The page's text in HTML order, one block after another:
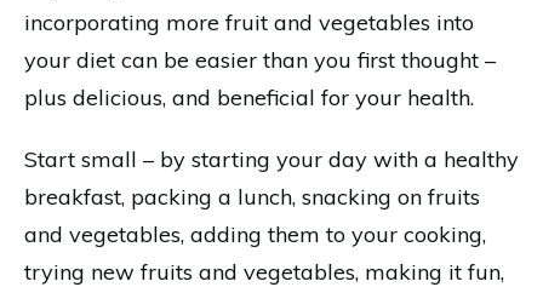
incorporating more fruit and vegetables into
your diet can be easier than you first thought –
plus delicious, and beneficial for your health.
Start small – by starting your day with a healthy
breakfast, packing a lunch, snacking on fruits
and vegetables, adding them to your cooking,
trying new fruits and vegetables, making it fun,